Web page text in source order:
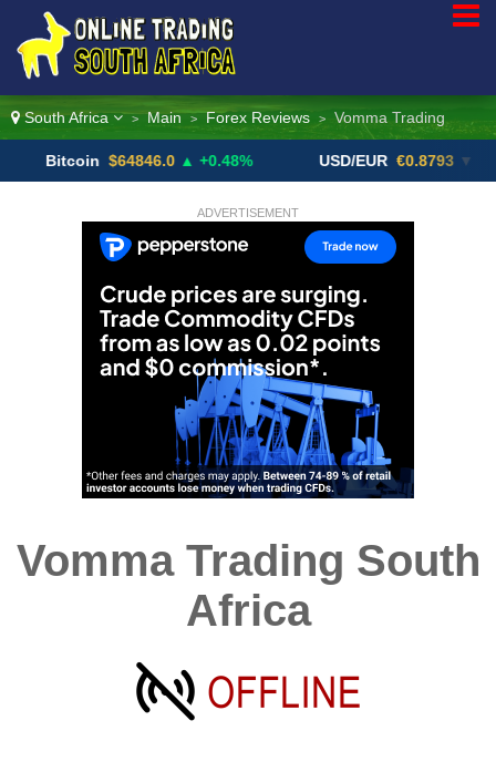
South Africa > Main > Forex Reviews > Vomma Trading
$64846.0 ▲ +0.48% USD/EUR €0.8793 ▼
ADVERTISEMENT
Vomma Trading South
Africa